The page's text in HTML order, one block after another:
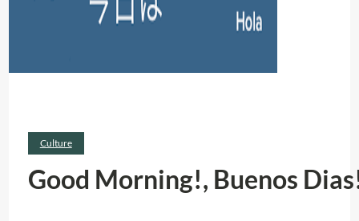
Culture
Good Morning!, Buenos